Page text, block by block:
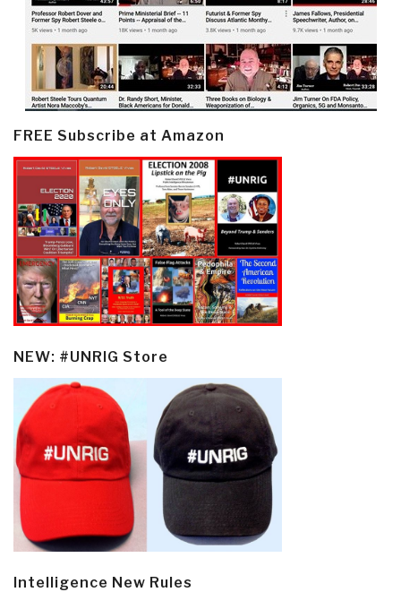
FREE Subscribe at Amazon
NEW: #UNRIG Store
Intelligence New Rules